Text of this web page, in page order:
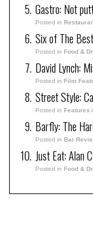
Gastro: Not
Posted in
Six of The
Posted in Food &
David Lynch:
Posted in Film
Street Style:
Posted in Features
Barfly: The
Posted in Bar
Just Eat: Alan
Posted in Food &